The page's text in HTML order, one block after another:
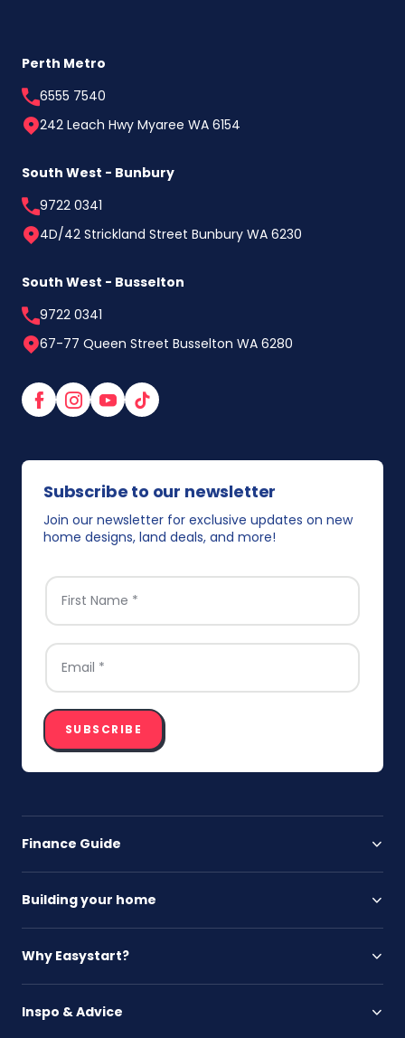
Perth Metro
6555 7540
242 Leach Hwy Myaree WA 6154
South West - Bunbury
9722 0341
4D/42 Strickland Street Bunbury WA 6230
South West - Busselton
9722 0341
67-77 Queen Street Busselton WA 6280
FacebookInstagram
YouTube
TikTok
Subscribe to our newsletter
Join our newsletter for exclusive updates on new
home designs, land deals, and more!
FIRST NAME*
EMAIL*
SUBSCRIBE
Finance Guide
Building your home
Why Easystart?
Inspo & Advice